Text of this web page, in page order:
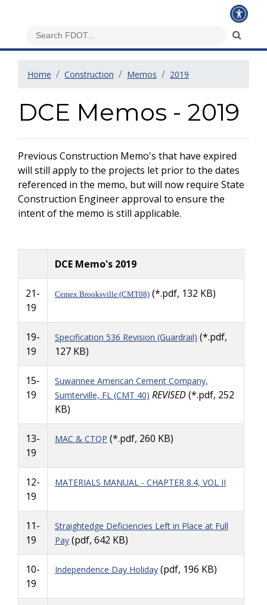
Home Construction Memos 2019
DCE Memos - 2019
Previous Construction Memo's that have expired
will still apply to the projects let prior to the dates
referenced in the memo, but will now require State
Construction Engineer approval to ensure the
intent of the memo is still applicable.
DCE Memo's 2019
21-
19
Cemex Brooksville (CMT08) (*.pdf, 132 KB)
19-
19
Specification 536 Revision (Guardrail) (*.pdf,
127 KB)
15-
19
Suwannee American Cement Company,
Sumterville, FL (CMT 40) REVISED(*.pdf, 252
KB)
13-
19
MAC & CTQP (*.pdf, 260 KB)
12-
19
MATERIALS MANUAL - CHAPTER 8.4, VOL II
11-
19
Straightedge Deficiencies Left in Place at Full
Pay (pdf, 642 KB)
10-
19
Independence Day Holiday (pdf, 196 KB)